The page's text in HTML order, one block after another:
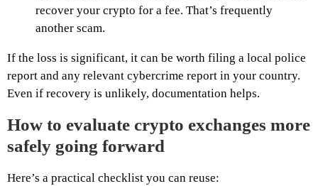
recover your crypto for a fee. That’s frequently
another scam.
If the loss is significant, it can be worth filing a local police
report and any relevant cybercrime report in your country.
Even if recovery is unlikely, documentation helps.
How to evaluate crypto exchanges more
safely going forward
Here’s a practical checklist you can reuse: